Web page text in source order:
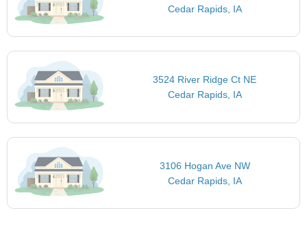
Cedar Rapids, IA
3524 River Ridge Ct NE
Cedar Rapids, IA
3106 Hogan Ave NW
Cedar Rapids, IA